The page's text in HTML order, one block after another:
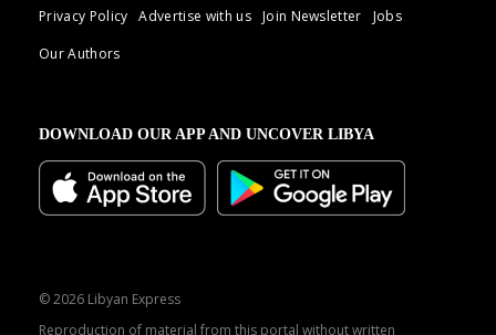
Privacy Policy
Advertise with us Join Newsletter
Jobs
Our Authors
DOWNLOAD OUR APP AND UNCOVER LIBYA
© 2026 Libyan Express
Reproduction of material from this portal without written